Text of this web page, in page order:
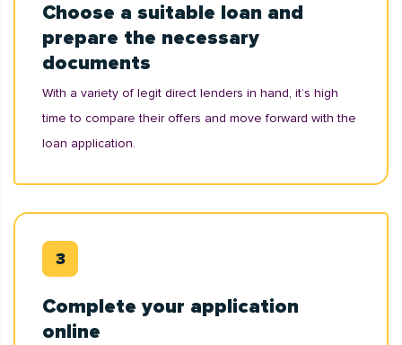
Choose a suitable loan and
prepare the necessary
documents
With a variety of legit direct lenders in hand, it’s high
time to compare their offers and move forward with the
loan application.
Complete your application
online